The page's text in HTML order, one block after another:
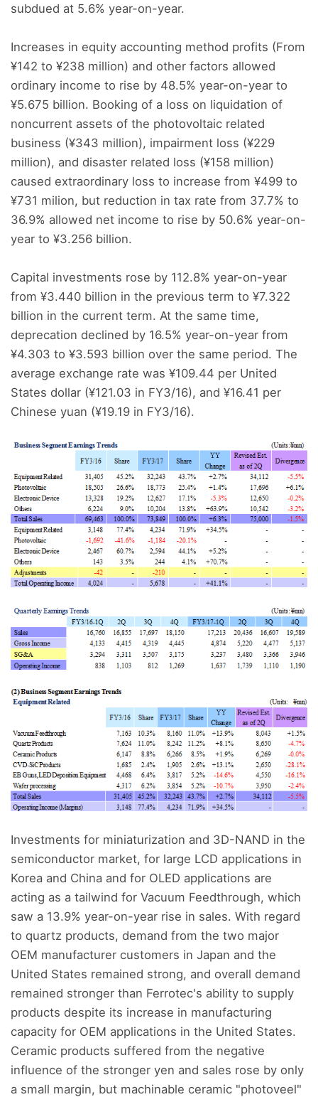
subdued at 5.6% year-on-year.
Increases in equity accounting method profits (From
¥142 to ¥238 million) and other factors allowed
ordinary income to rise by 48.5% year-on-year to
¥5.675 billion. Booking of a loss on liquidation of
noncurrent assets of the photovoltaic related
business (¥343 million), impairment loss (¥229
million), and disaster related loss (¥158 million)
caused extraordinary loss to increase from ¥499 to
¥731 milion, but reduction in tax rate from 37.7% to
36.9% allowed net income to rise by 50.6% year-on-
year to ¥3.256 billion.
Capital investments rose by 112.8% year-on-year
from ¥3.440 billion in the previous term to ¥7.322
billion in the current term. At the same time,
deprecation declined by 16.5% year-on-year from
¥4.303 to ¥3.593 billion over the same period. The
average exchange rate was ¥109.44 per United
States dollar (¥121.03 in FY3/16), and ¥16.41 per
Chinese yuan (¥19.19 in FY3/16).
Investments for miniaturization and 3D-NAND in the
semiconductor market, for large LCD applications in
Korea and China and for OLED applications are
acting as a tailwind for Vacuum Feedthrough, which
saw a 13.9% year-on-year rise in sales. With regard
to quartz products, demand from the two major
OEM manufacturer customers in Japan and the
United States remained strong, and overall demand
remained stronger than Ferrotec's ability to supply
products despite its increase in manufacturing
capacity for OEM applications in the United States.
Ceramic products suffered from the negative
influence of the stronger yen and sales rose by only
a small margin, but machinable ceramic "photoveel"